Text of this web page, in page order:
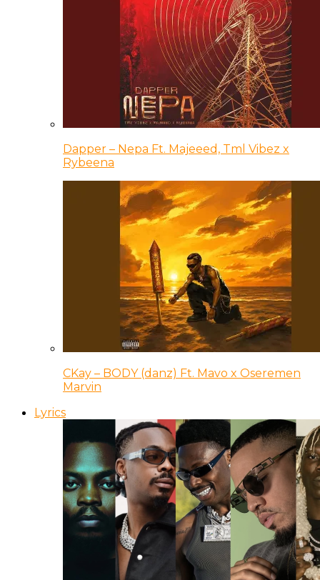
Dapper – Nepa Ft. Majeeed, Tml Vibez x
Rybeena
CKay – BODY (danz) Ft. Mavo x Oseremen
Marvin
Lyrics